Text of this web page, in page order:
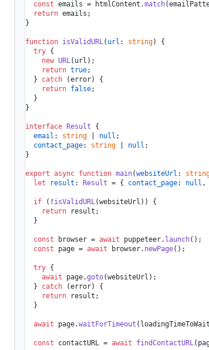
const emails = htmlContent.match
return emails;
}
function isValidURL( url : string) {
try {
new URL(url);
return true;
  }
catch (error) {
return false;
  }
}
interface Result {
email : string null ;
contact_page: string null ;
}
export async function main(websiteUrl :
let
result : Result = { contact_page: null ,
if (! isValidURL(websiteUrl)) {
return result;
  }
const browser = await puppeteer. launch();
const page = await browser. newPage();
try {
await page.goto(websiteUrl);
  }
catch (error) {
return result;
  }
await page.waitForTimeout
const contactURL = await findContactURL